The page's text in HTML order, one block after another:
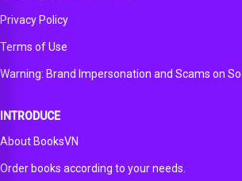
Privacy Policy
Terms of Use
Warning: Brand Impersonation and Scams on
INTRODUCE
About BooksVN
Order books according to your needs.